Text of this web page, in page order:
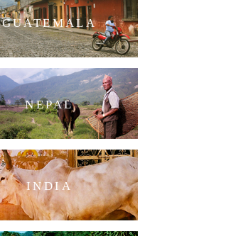
GUATEMALA
NEPAL
INDIA